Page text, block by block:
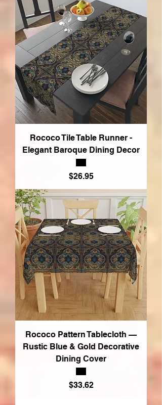
Rococo Tile Table Runner -
Elegant Baroque Dining Decor
Price
$26.95
Rococo Pattern Tablecloth —
Rustic Blue & Gold Decorative
Dining Cover
Price
$33.62